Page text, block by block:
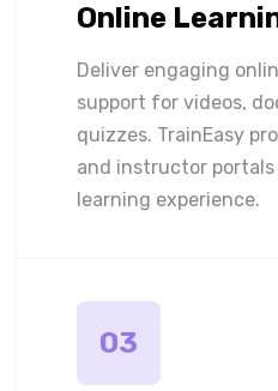
Online
Deliver engaging
support for videos,
quizzes. TrainEasy
and instructor portals
learning experience.
03